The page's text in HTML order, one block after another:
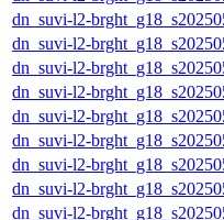
dn_suvi-l2-
dn_suvi-l2-
dn_suvi-l2-
dn_suvi-l2-
dn_suvi-l2-
dn_suvi-l2-
dn_suvi-l2-
dn_suvi-l2-
dn_suvi-l2-